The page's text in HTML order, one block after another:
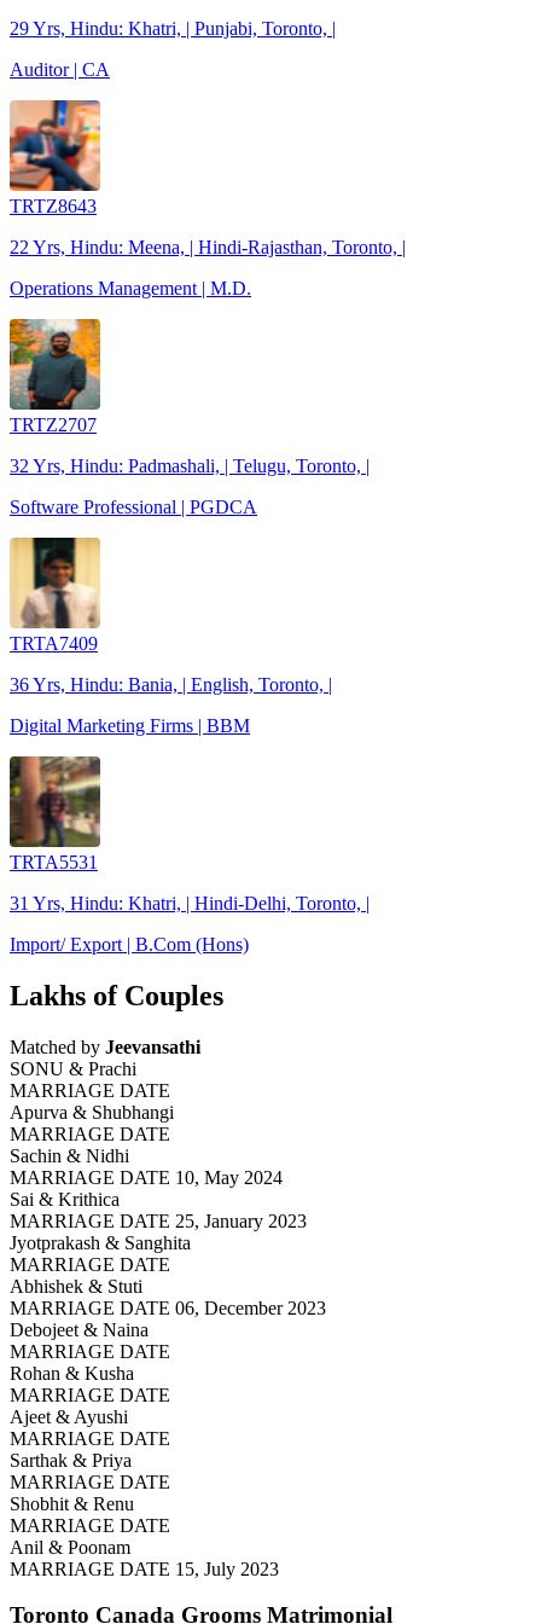
29 Yrs, Hindu: Khatri, | Punjabi, Toronto, |
Auditor | CA
TRTZ8643
22 Yrs, Hindu: Meena, | Hindi-Rajasthan, Toronto, |
Operations Management | M.D.
TRTZ2707
32 Yrs, Hindu: Padmashali, | Telugu, Toronto, |
Software Professional | PGDCA
TRTA7409
36 Yrs, Hindu: Bania, | English, Toronto, |
Digital Marketing Firms | BBM
TRTA5531
31 Yrs, Hindu: Khatri, | Hindi-Delhi, Toronto, |
Import/ Export | B.Com (Hons)
Lakhs of Couples
Matched by Jeevansathi
SONU & Prachi
MARRIAGE DATE
Apurva & Shubhangi
MARRIAGE DATE
Sachin & Nidhi
MARRIAGE DATE 10, May 2024
Sai & Krithica
MARRIAGE DATE 25, January 2023
Jyotprakash & Sanghita
MARRIAGE DATE
Abhishek & Stuti
MARRIAGE DATE 06, December 2023
Debojeet & Naina
MARRIAGE DATE
Rohan & Kusha
MARRIAGE DATE
Ajeet & Ayushi
MARRIAGE DATE
Sarthak & Priya
MARRIAGE DATE
Shobhit & Renu
MARRIAGE DATE
Anil & Poonam
MARRIAGE DATE 15, July 2023
Toronto Canada Grooms Matrimonial